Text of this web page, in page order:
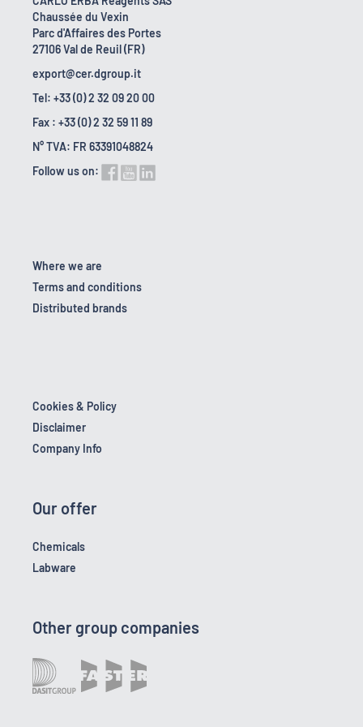
Chaussée du Vexin
Parc d'Affaires des Portes
27106 Val de Reuil (FR)
export@cer.dgroup.it
Tel: +33 (0) 2 32 09 20 00
Fax : +33 (0) 2 32 59 11 89
N° TVA: FR 63391048824
Follow us on:
Where we are
Terms and conditions
Distributed brands
Cookies & Policy
Disclaimer
Company Info
Our offer
Chemicals
Labware
Other group companies